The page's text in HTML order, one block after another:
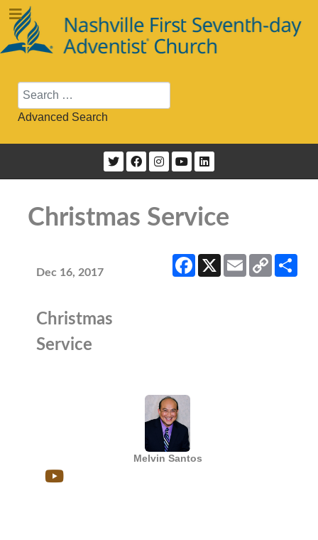
Search
Advanced Search
Christmas Service
Facebook
X EmailCopy
Link
Dec 16, 2017
Christmas
Service
Melvin Santos